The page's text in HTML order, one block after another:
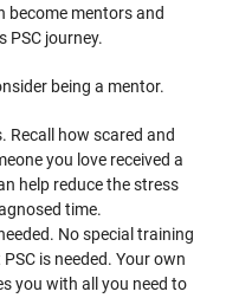
become mentors and
PSC journey.
being a mentor.
Recall how scared and
you love received a
help reduce the stress
time.
No special training
is needed. Your own
you with all you need to